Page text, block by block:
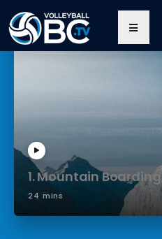
1. Mountain Boarding
24 mins